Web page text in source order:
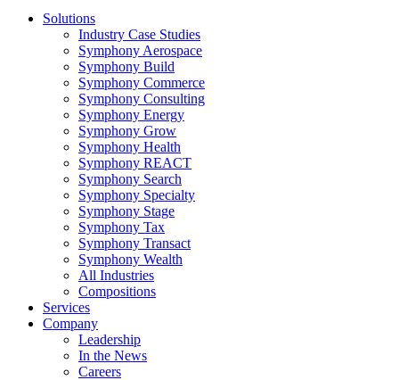
Solutions
Industry Case Studies
Symphony Aerospace
Symphony Build
Symphony Commerce
Symphony Consulting
Symphony Energy
Symphony Grow
Symphony Health
Symphony REACT
Symphony Search
Symphony Specialty
Symphony Stage
Symphony Tax
Symphony Transact
Symphony Wealth
All Industries
Compositions
Services
Company
Leadership
In the News
Careers